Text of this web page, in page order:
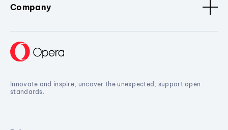
Company
Innovate and inspire, uncover the unexpected, support open
standards.